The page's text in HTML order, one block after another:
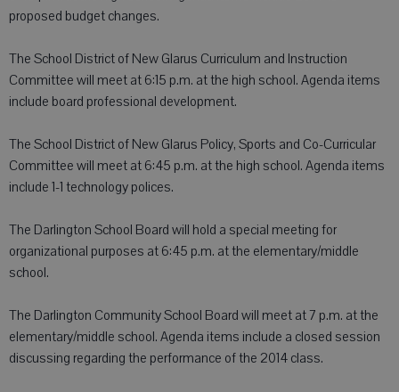
proposed budget changes.
The School District of New Glarus Curriculum and Instruction
Committee will meet at 6:15 p.m. at the high school. Agenda items
include board professional development.
The School District of New Glarus Policy, Sports and Co-Curricular
Committee will meet at 6:45 p.m. at the high school. Agenda items
include 1-1 technology polices.
The Darlington School Board will hold a special meeting for
organizational purposes at 6:45 p.m. at the elementary/middle
school.
The Darlington Community School Board will meet at 7 p.m. at the
elementary/middle school. Agenda items include a closed session
discussing regarding the performance of the 2014 class.